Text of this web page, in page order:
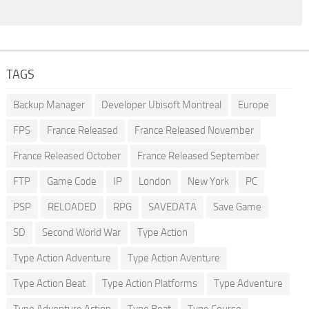
TAGS
Backup Manager Developer Ubisoft Montreal Europe
FPS France Released France Released November
France Released October France Released September
FTP Game Code IP London New York PC
PSP RELOADED RPG SAVEDATA Save Game
SD Second World War Type Action
Type Action Adventure Type Action Aventure
Type Action Beat Type Action Platforms Type Adventure